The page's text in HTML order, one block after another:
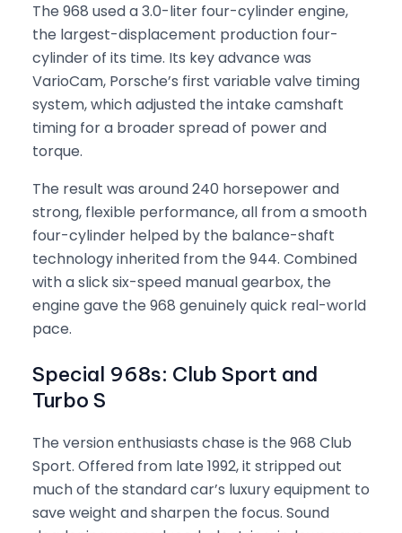
The 968 used a 3.0-liter four-cylinder engine,
the largest-displacement production four-
cylinder of its time. Its key advance was
VarioCam, Porsche’s first variable valve timing
system, which adjusted the intake camshaft
timing for a broader spread of power and
torque.
The result was around 240 horsepower and
strong, flexible performance, all from a smooth
four-cylinder helped by the balance-shaft
technology inherited from the 944. Combined
with a slick six-speed manual gearbox, the
engine gave the 968 genuinely quick real-world
pace.
Special 968s: Club Sport and
Turbo S
The version enthusiasts chase is the 968 Club
Sport. Offered from late 1992, it stripped out
much of the standard car’s luxury equipment to
save weight and sharpen the focus. Sound